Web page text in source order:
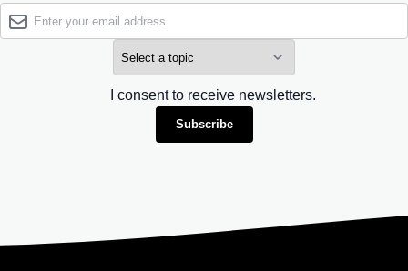
I consent to receive newsletters.
Subscribe